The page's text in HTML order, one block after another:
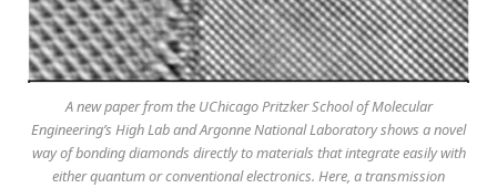
A new paper from the UChicago Pritzker School of Molecular
Engineering’s High Lab and Argonne National Laboratory shows a novel
way of bonding diamonds directly to materials that integrate easily with
either quantum or conventional electronics. Here, a transmission